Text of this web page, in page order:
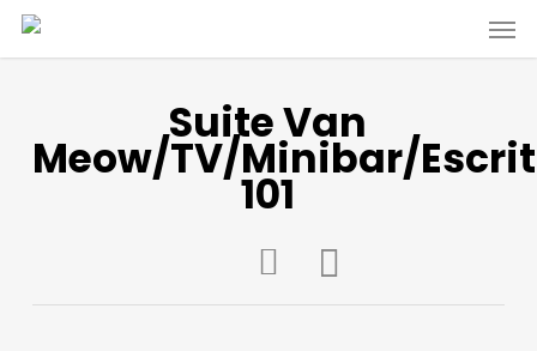
content
Suite Van
Meow/TV/Minibar/
101